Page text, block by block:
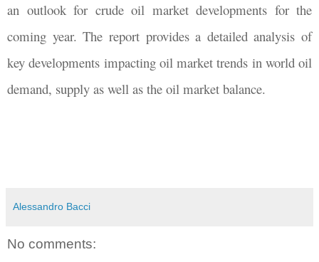
an outlook for crude oil market developments for the
coming year. The report provides a detailed analysis of
key developments impacting oil market trends in world oil
demand, supply as well as the oil market balance.
Alessandro Bacci
No comments: